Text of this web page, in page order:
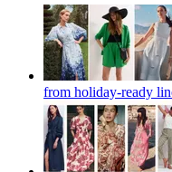
from holiday-ready